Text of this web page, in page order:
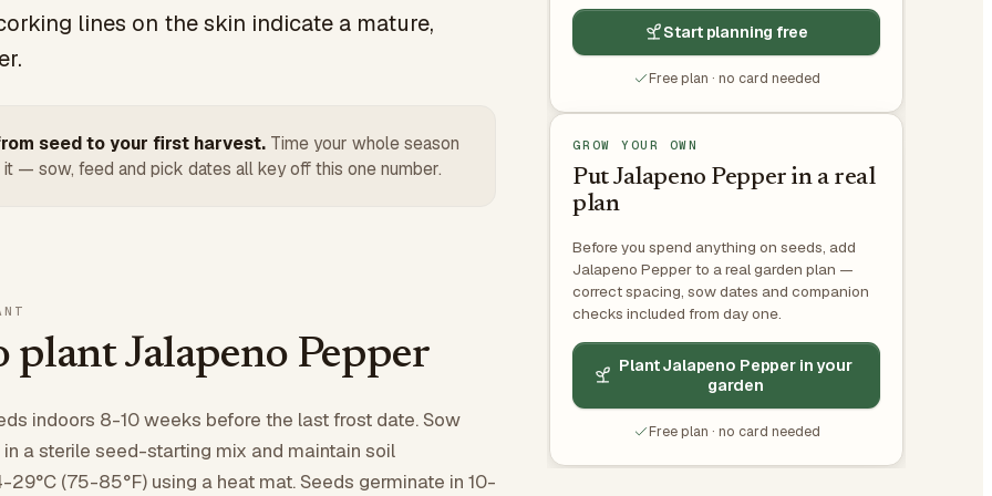
lines on the skin indicate a mature,
seed to your first harvest. Time your whole season
it — sow, feed and pick dates all key off this one number.
plant Jalapeno Pepper
indoors 8-10 weeks before the last frost date. Sow
a sterile seed-starting mix and maintain soil
(75-85°F) using a heat mat. Seeds germinate in 10-
Start planning free
Free plan · no card needed
GROW YOUR OWN
Put Jalapeno Pepper in a real
plan
Before you spend anything on seeds, add
Jalapeno Pepper to a real garden plan —
correct spacing, sow dates and companion
checks included from day one.
Plant Jalapeno Pepper in your
garden
Free plan · no card needed